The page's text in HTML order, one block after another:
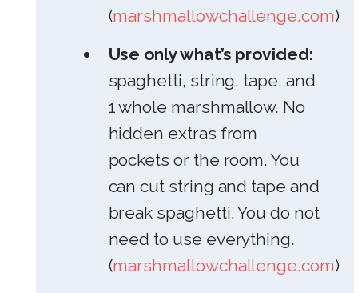
(marshmallowchallenge.com)
Use only what’s provided:
spaghetti, string, tape, and
1 whole marshmallow. No
hidden extras from
pockets or the room. You
can cut string and tape and
break spaghetti. You do not
need to use everything.
(marshmallowchallenge.com)